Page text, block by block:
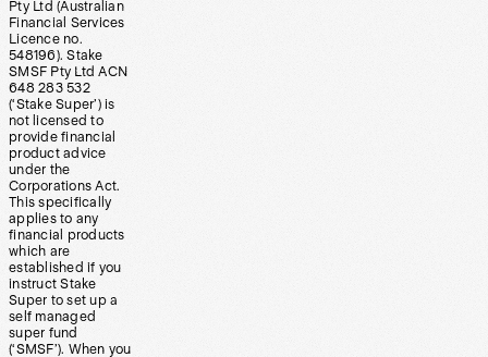
Pty Ltd (Australian
Financial Services
Licence no.
548196). Stake
SMSF Pty Ltd ACN
648 283 532
(‘Stake Super’) is
not licensed to
provide financial
product advice
under the
Corporations Act.
This specifically
applies to any
financial products
which are
established if you
instruct Stake
Super to set up a
self managed
super fund
(‘SMSF’). When you